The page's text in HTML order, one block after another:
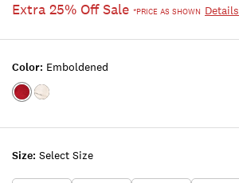
Extra 25% Off Sale *PRICE AS SHOWN Details
Size: Select Size
Color: Emboldened
Color:EMBOLDENED
Color:BRIGHT